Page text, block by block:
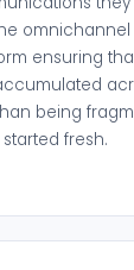
ensuring
being
fresh.